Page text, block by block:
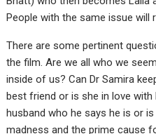
People with the same issue will
There are some pertinent
the film. Are we all who we
inside of us? Can Dr Samira
best friend or is she in love with
husband who he says he is or
madness and the prime cause